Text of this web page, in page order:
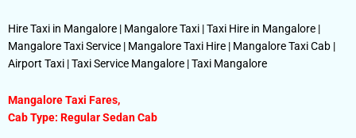
Hire Taxi in Mangalore | Mangalore Taxi | Taxi Hire in Mangalore |
Mangalore Taxi Service | Mangalore Taxi Hire | Mangalore Taxi Cab |
Airport Taxi | Taxi Service Mangalore | Taxi Mangalore
Mangalore Taxi Fares,
Cab Type: Regular Sedan Cab